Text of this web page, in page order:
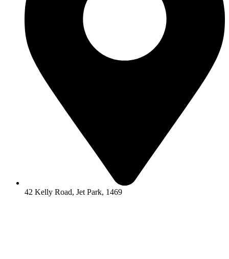
42 Kelly Road, Jet Park, 1469